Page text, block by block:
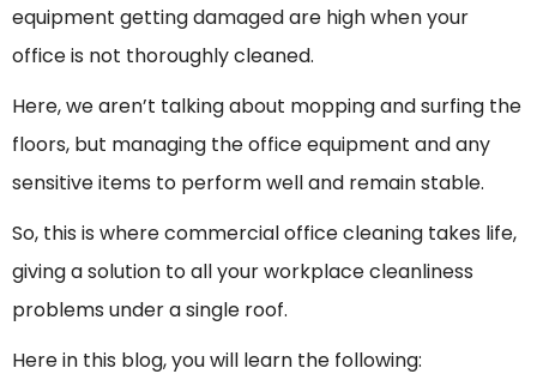
equipment getting damaged are high when your
office is not thoroughly cleaned.
Here, we aren’t talking about mopping and surfing the
floors, but managing the office equipment and any
sensitive items to perform well and remain stable.
So, this is where commercial office cleaning takes life,
giving a solution to all your workplace cleanliness
problems under a single roof.
Here in this blog, you will learn the following: